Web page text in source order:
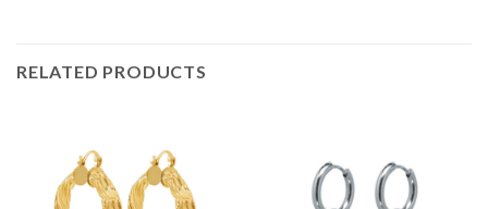
RELATED PRODUCTS